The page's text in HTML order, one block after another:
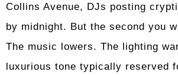
Collins Avenue, DJs posting
by midnight. But the second you
The music lowers. The lighting
luxurious tone typically reserved